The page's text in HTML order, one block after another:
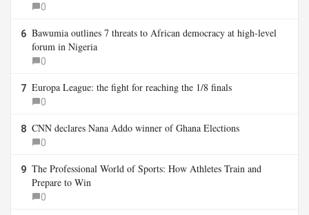
0
6 Bawumia outlines 7 threats to African democracy at high-level
forum in Nigeria
0
7 Europa League: the fight for reaching the 1/8 finals
0
8 CNN declares Nana Addo winner of Ghana Elections
0
9 The Professional World of Sports: How Athletes Train and
Prepare to Win
0